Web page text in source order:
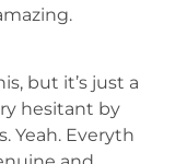
but it’s just a
hesitant by
Yeah. Everyth